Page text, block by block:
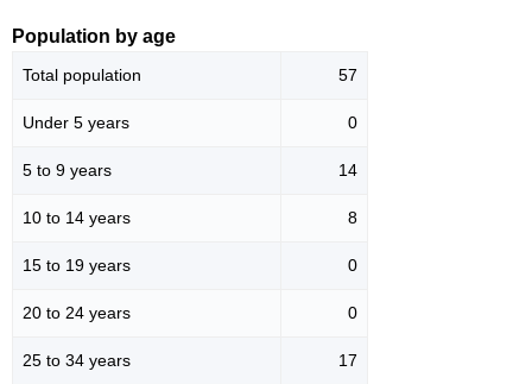
Population by age
Total population 57
Under 5 years 0
5 to 9 years 14
10 to 14 years 8
15 to 19 years 0
20 to 24 years 0
25 to 34 years 17